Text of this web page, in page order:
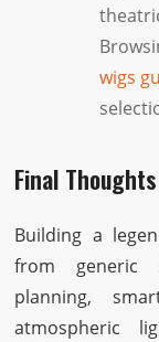
wigs
Final Thoughts
Building a
from generic
planning,
atmospheric